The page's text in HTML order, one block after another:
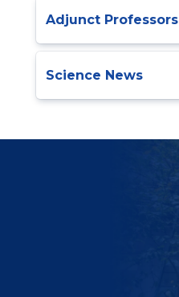
Adjunct Professors
Science News